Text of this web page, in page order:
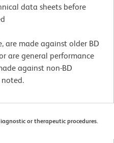
data sheets before
are made against older BD
are general performance
against non-BD
noted.
or therapeutic procedures.